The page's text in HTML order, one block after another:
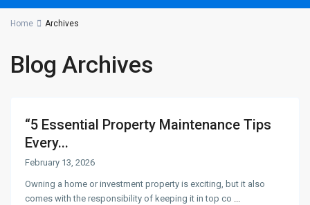
Home Archives
Blog Archives
“5 Essential Property Maintenance Tips
Every...
February 13, 2026
Owning a home or investment property is exciting, but it also
comes with the responsibility of keeping it in top co ...